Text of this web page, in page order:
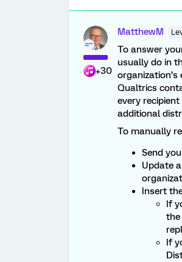
+30
MatthewM
To answer
usually do in
Qualtrics
every
additional
To manually
Send
Update
Insert
If
the
If